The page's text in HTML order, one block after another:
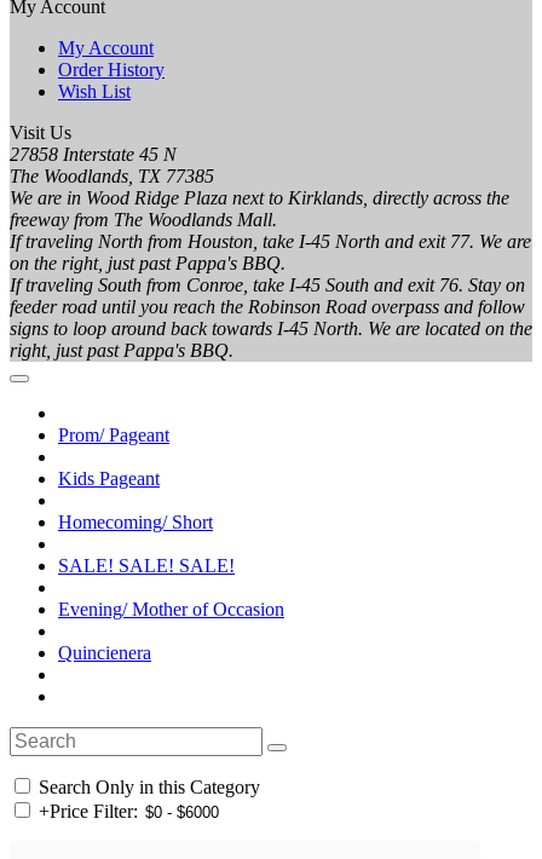
My Account
My Account
Order History
Wish List
Visit Us
27858 Interstate 45 N
The Woodlands, TX 77385
We are in Wood Ridge Plaza next to Kirklands, directly across the
freeway from The Woodlands Mall.
If traveling North from Houston, take I-45 North and exit 77. We are
on the right, just past Pappa's BBQ.
If traveling South from Conroe, take I-45 South and exit 76. Stay on
feeder road until you reach the Robinson Road overpass and follow
signs to loop around back towards I-45 North. We are located on the
right, just past Pappa's BBQ.
Prom/ Pageant
Kids Pageant
Homecoming/ Short
SALE! SALE! SALE!
Evening/ Mother of Occasion
Quincienera
Search Only in this Category
+Price Filter: